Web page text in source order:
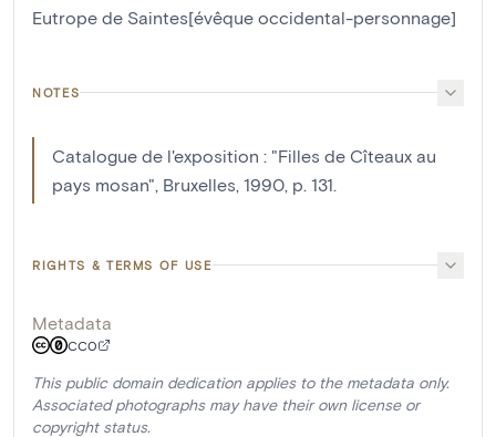
Eutrope de Saintes[évêque occidental-personnage]
NOTES
Catalogue de l'exposition : "Filles de Cîteaux au
pays mosan", Bruxelles, 1990, p. 131.
RIGHTS & TERMS OF USE
Metadata
CC0
This public domain dedication applies to the metadata only.
Associated photographs may have their own license or
copyright status.